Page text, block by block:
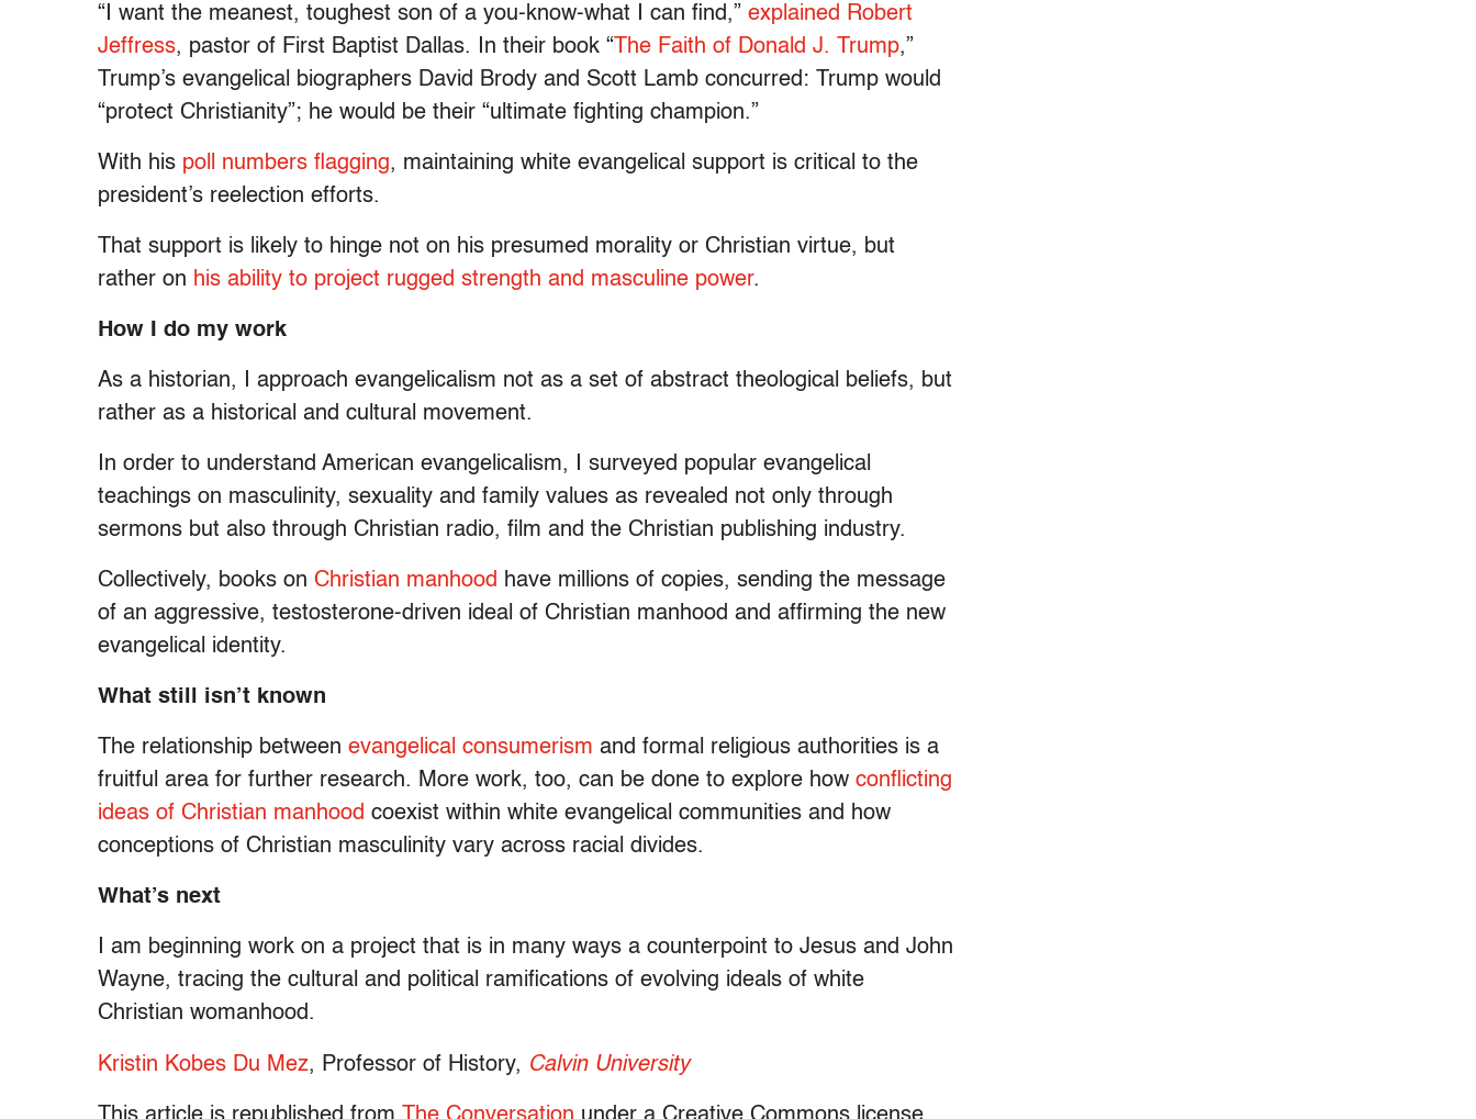
“I want the meanest, toughest son of a you-know-what I can find,” explained Robert
Jeffress, pastor of First Baptist Dallas. In their book “ The Faith of Donald J. Trump,”
Trump’s evangelical biographers David Brody and Scott Lamb concurred: Trump would
“protect Christianity”; he would be their “ultimate fighting champion.”
With his poll numbers flagging, maintaining white evangelical support is critical to the
president’s reelection efforts.
That support is likely to hinge not on his presumed morality or Christian virtue, but
rather on his ability to project rugged strength and masculine power.
How I do my work
As a historian, I approach evangelicalism not as a set of abstract theological beliefs, but
rather as a historical and cultural movement.
In order to understand American evangelicalism, I surveyed popular evangelical
teachings on masculinity, sexuality and family values as revealed not only through
sermons but also through Christian radio, film and the Christian publishing industry.
Collectively, books on Christian manhood have millions of copies, sending the message
of an aggressive, testosterone-driven ideal of Christian manhood and affirming the new
evangelical identity.
What still isn’t known
The relationship between evangelical consumerism and formal religious authorities is a
fruitful area for further research. More work, too, can be done to explore how conflicting
ideas of Christian manhood coexist within white evangelical communities and how
conceptions of Christian masculinity vary across racial divides.
What’s next
I am beginning work on a project that is in many ways a counterpoint to Jesus and John
Wayne, tracing the cultural and political ramifications of evolving ideals of white
Christian womanhood.
Kristin Kobes Du Mez, Professor of History, Calvin University